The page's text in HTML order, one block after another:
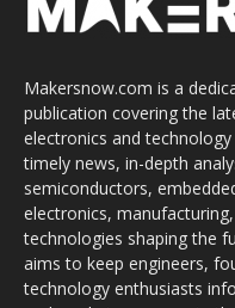
Makersnow.com is a
publication covering the
electronics and
timely news, in-depth
semiconductors,
electronics,
technologies shaping the
aims to keep engineers,
technology enthusiasts